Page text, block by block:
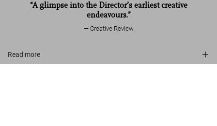
“A glimpse into the Director’s earliest creative
endeavours.”
Creative Review
Read more